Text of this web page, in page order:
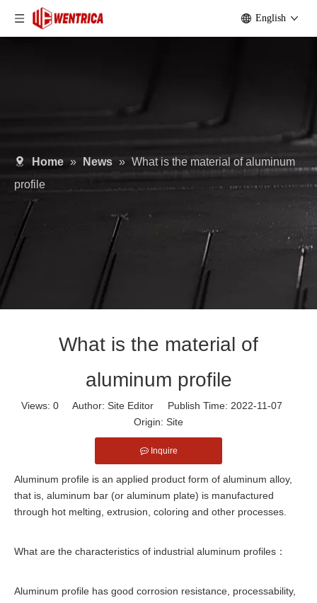
English
Home » News » What is the material of aluminum
profile
What is the material of
aluminum profile
Views: 0Author: Site Editor Publish Time: 2022-11-07
Origin: Site
Inquire
Aluminum profile is an applied product form of aluminum alloy,
that is, aluminum bar (or aluminum plate) is manufactured
through hot melting, extrusion, coloring and other processes.
What are the characteristics of industrial aluminum profiles：
Aluminum profile has good corrosion resistance, processability,